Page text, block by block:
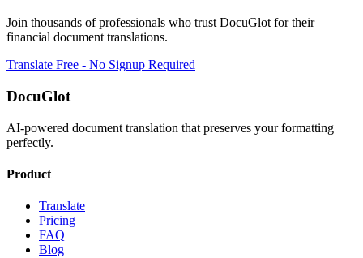
Join thousands of professionals who trust DocuGlot for their
financial document translations.
Translate Free - No Signup Required
DocuGlot
AI-powered document translation that preserves your formatting
perfectly.
Product
Translate
Pricing
FAQ
Blog